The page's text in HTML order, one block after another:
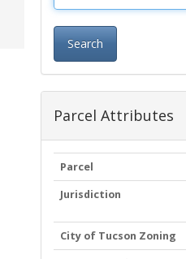
Search
Parcel Attributes
Parcel
Jurisdiction
City of Tucson Zoning